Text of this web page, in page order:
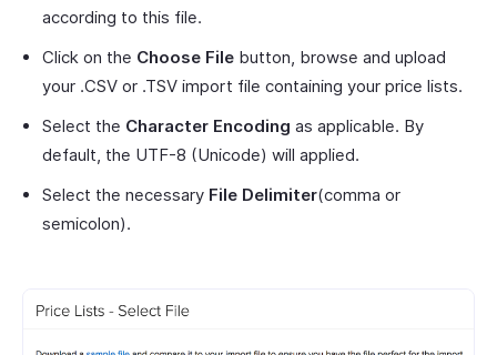
according to this file.
Click on the Choose File button, browse and upload
your .CSV or .TSV import file containing your price lists.
Select the Character Encoding as applicable. By
default, the UTF-8 (Unicode) will applied.
Select the necessary File Delimiter(comma or
semicolon).